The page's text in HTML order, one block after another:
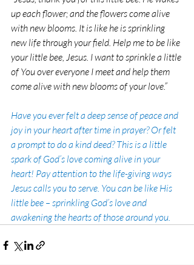
up each flower; and the flowers come alive
with new blooms. It is like he is sprinkling
new life through your field. Help me to be like
your little bee, Jesus. I want to sprinkle a little
of You over everyone I meet and help them
come alive with new blooms of your love.”
Have you ever felt a deep sense of peace and
joy in your heart after time in prayer? Or felt
a prompt to do a kind deed? This is a little
spark of God’s love coming alive in your
heart! Pay attention to the life-giving ways
Jesus calls you to serve. You can be like His
little bee – sprinkling God’s love and
awakening the hearts of those around you.